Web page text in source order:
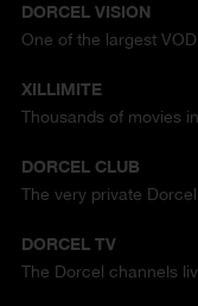
DORCEL VISION
One of the largest
XILLIMITE
Thousands of movies
DORCEL CLUB
The very private
DORCEL TV
The Dorcel channels